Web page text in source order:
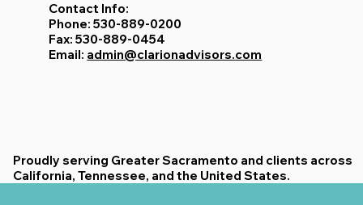
Contact Info:
Phone: 530-889-0200
Fax: 530-889-0454
Email: admin@clarionadvisors.com
Proudly serving Greater Sacramento and clients across
California, Tennessee, and the United States.